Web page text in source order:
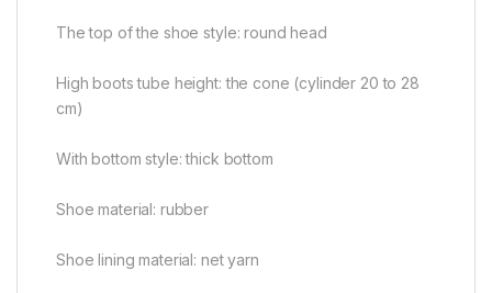
The top of the shoe style: round head
High boots tube height: the cone (cylinder 20 to 28
cm)
With bottom style: thick bottom
Shoe material: rubber
Shoe lining material: net yarn